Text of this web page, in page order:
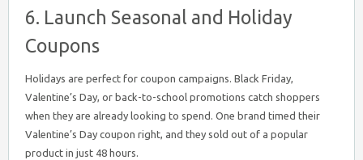
6. Launch Seasonal and Holiday
Coupons
Holidays are perfect for coupon campaigns. Black Friday,
Valentine’s Day, or back-to-school promotions catch shoppers
when they are already looking to spend. One brand timed their
Valentine’s Day coupon right, and they sold out of a popular
product in just 48 hours.